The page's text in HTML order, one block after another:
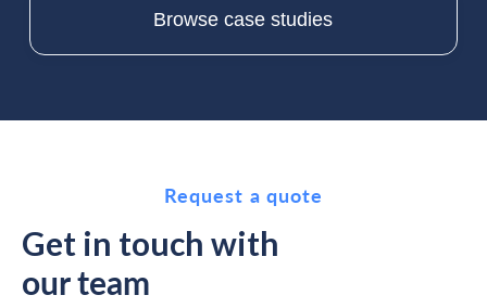
Browse case studies
Request a quote
Get in touch with
our team